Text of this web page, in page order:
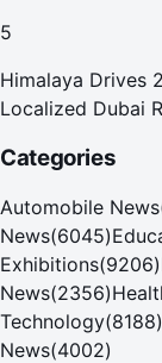
5
Himalaya Drives
Localized Dubai
Categories
Automobile News
News(6045)
Exhibitions(9206)
News(2356)
Technology(8188)
News(4002)